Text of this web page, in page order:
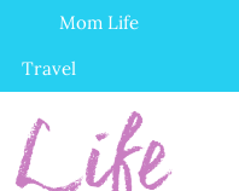
Mom Life
Travel